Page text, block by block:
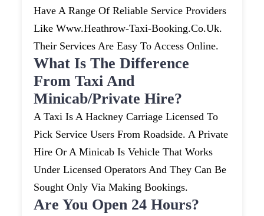
Have A Range Of Reliable Service Providers
Like Www.heathrow-Taxi-Booking.co.uk.
Their Services Are Easy To Access Online.
What Is The Difference
From Taxi And
Minicab/private Hire?
A Taxi Is A Hackney Carriage Licensed To
Pick Service Users From Roadside. A Private
Hire Or A Minicab Is Vehicle That Works
Under Licensed Operators And They Can Be
Sought Only Via Making Bookings.
Are You Open 24 Hours?